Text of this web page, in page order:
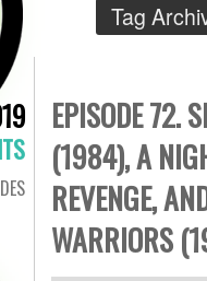
Tag
EPISODE 72.
(1984), A
REVENGE,
WARRIORS